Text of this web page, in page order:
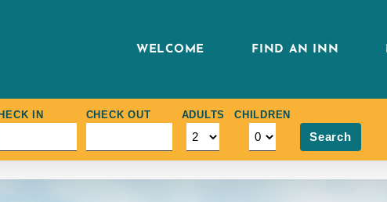
WELCOME FIND AN INN
IN CHECK OUT ADULTS CHILDREN
Search